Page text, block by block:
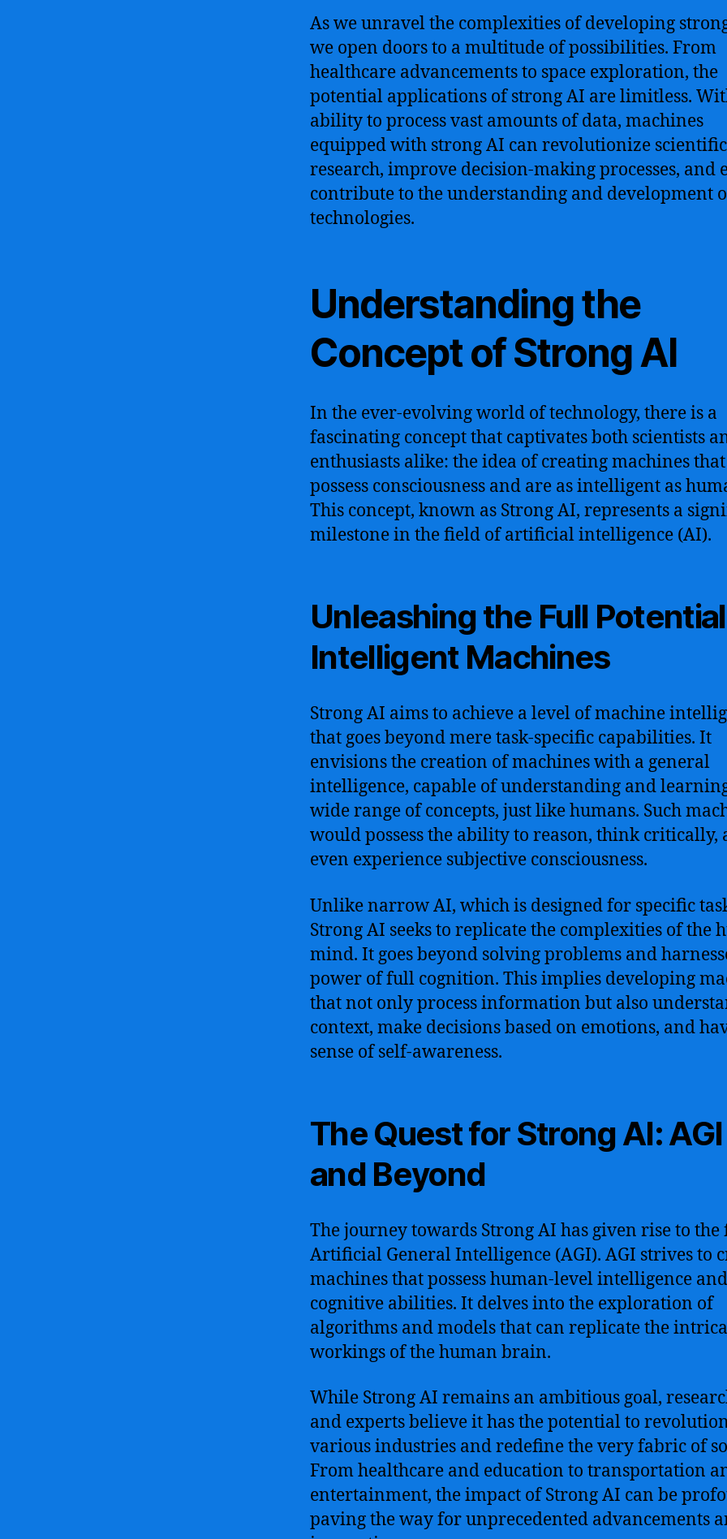
As we unravel the complexities of developing
we open doors to a multitude of possibilities. From
healthcare advancements to space exploration, the
potential applications of strong AI are limitless.
ability to process vast amounts of data, machines
equipped with strong AI can revolutionize scientific
research, improve decision-making processes, and
contribute to the understanding and development
technologies.
Understanding the
Concept of Strong AI
In the ever-evolving world of technology, there is a
fascinating concept that captivates both scientists
enthusiasts alike: the idea of creating machines that
possess consciousness and are as intelligent as
This concept, known as Strong AI, represents a
milestone in the field of artificial intelligence (AI).
Unleashing the Full
Intelligent Machines
Strong AI aims to achieve a level of machine
that goes beyond mere task-specific capabilities. It
envisions the creation of machines with a general
intelligence, capable of understanding and
wide range of concepts, just like humans. Such
would possess the ability to reason, think critically,
even experience subjective consciousness.
Unlike narrow AI, which is designed for specific
Strong AI seeks to replicate the complexities of the
mind. It goes beyond solving problems and
power of full cognition. This implies developing
that not only process information but also
context, make decisions based on emotions, and
sense of self-awareness.
The Quest for Strong AI: AGI
and Beyond
The journey towards Strong AI has given rise to
Artificial General Intelligence (AGI). AGI strives to
machines that possess human-level intelligence and
cognitive abilities. It delves into the exploration of
algorithms and models that can replicate the
workings of the human brain.
While Strong AI remains an ambitious goal,
and experts believe it has the potential to
various industries and redefine the very fabric of
From healthcare and education to transportation
entertainment, the impact of Strong AI can be
paving the way for unprecedented advancements